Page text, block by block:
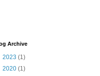
Archive
2023 (1)
2020 (1)